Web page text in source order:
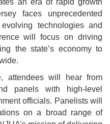
an era of rapid growth
faces unprecedented
technologies and
will focus on driving
the state’s economy to
attendees will hear from
panels with high-level
officials. Panelists will
on a broad range of